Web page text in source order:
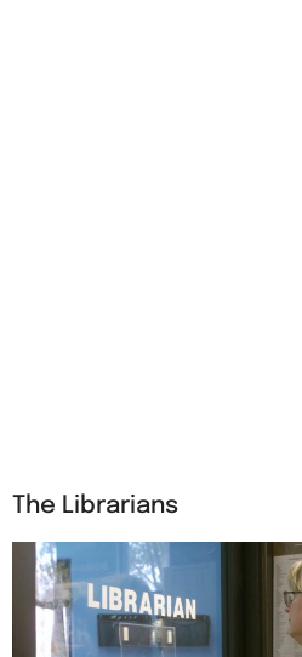
The Librarians